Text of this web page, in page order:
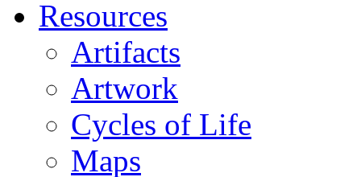
Resources
Artifacts
Artwork
Cycles of Life
Maps